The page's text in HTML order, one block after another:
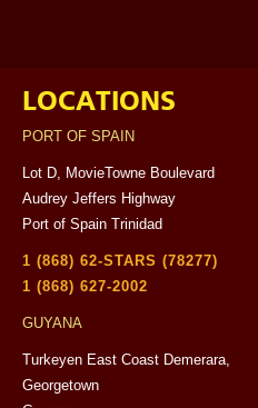
LOCATIONS
PORT OF SPAIN
Lot D, MovieTowne Boulevard
Audrey Jeffers Highway
Port of Spain Trinidad
1 (868) 62-STARS (78277)
1 (868) 627-2002
GUYANA
Turkeyen East Coast Demerara,
Georgetown